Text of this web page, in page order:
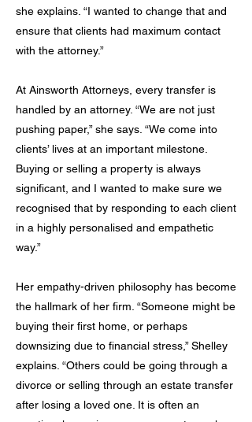
she explains. “I wanted to change that and
ensure that clients had maximum contact
with the attorney.”
At Ainsworth Attorneys, every transfer is
handled by an attorney. “We are not just
pushing paper,” she says. “We come into
clients’ lives at an important milestone.
Buying or selling a property is always
significant, and I wanted to make sure we
recognised that by responding to each client
in a highly personalised and empathetic
way.”
Her empathy-driven philosophy has become
the hallmark of her firm. “Someone might be
buying their first home, or perhaps
downsizing due to financial stress,” Shelley
explains. “Others could be going through a
divorce or selling through an estate transfer
after losing a loved one. It is often an